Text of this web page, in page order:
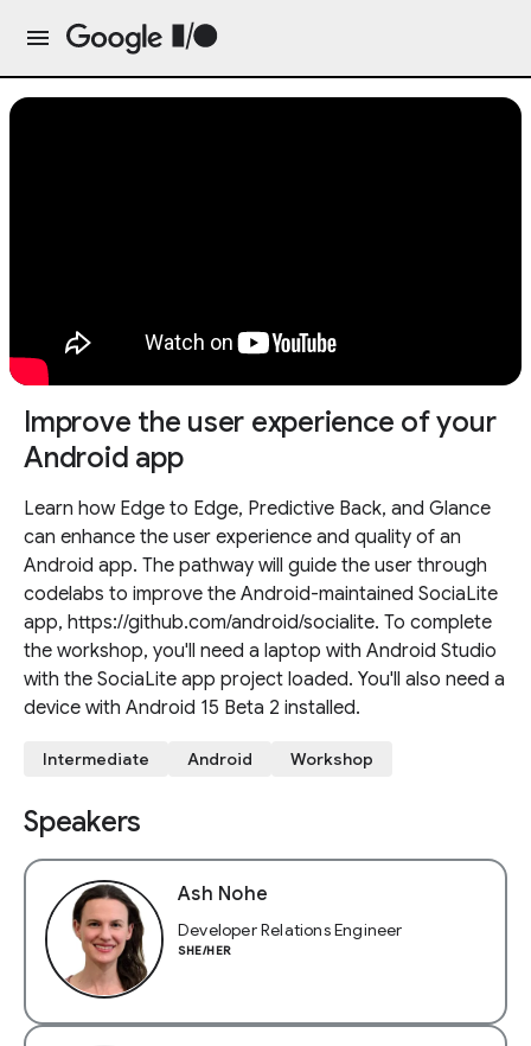
Improve the user experience of your
Android app
Learn how Edge to Edge, Predictive Back, and Glance
can enhance the user experience and quality of an
Android app. The pathway will guide the user through
codelabs to improve the Android-maintained SociaLite
app, https://github.com/android/socialite. To complete
the workshop, you'll need a laptop with Android Studio
with the SociaLite app project loaded. You'll also need a
device with Android 15 Beta 2 installed.
Intermediate Android Workshop
Speakers
Ash Nohe
Developer Relations Engineer
SHE/HER